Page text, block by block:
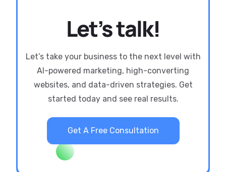
Let’s talk!
Let’s take your business to the next level with
AI-powered marketing, high-converting
websites, and data-driven strategies. Get
started today and see real results.
Get A Free Consultation